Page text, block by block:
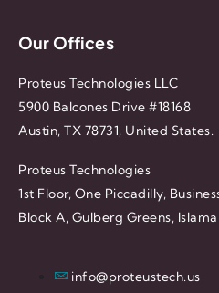
Our Offices
Proteus Technologies LLC
5900 Balcones Drive #18168
Austin, TX 78731, United States.
Proteus Technologies
1st Floor, One Piccadilly,
Block A, Gulberg Greens,
info@proteustech.us